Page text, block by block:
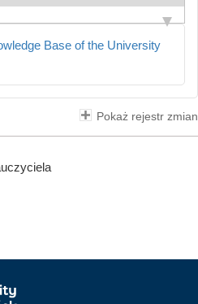
Base of the University
Pokaż rejestr zmian